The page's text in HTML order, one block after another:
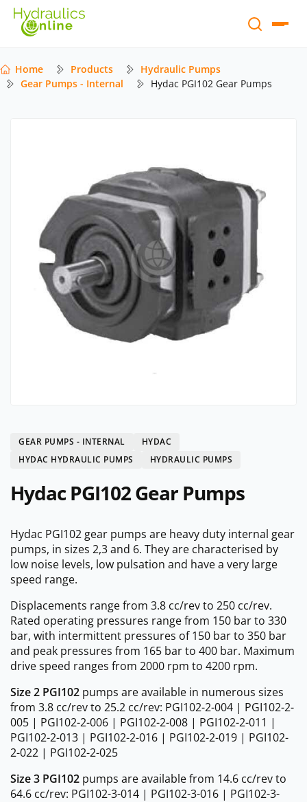
Home Products
Hydraulic Pumps
Gear Pumps - Internal
Hydac PGI102 Gear Pumps
GEAR PUMPS - INTERNAL
HYDAC
HYDAC HYDRAULIC PUMPS
HYDRAULIC PUMPS
Hydac PGI102 Gear Pumps
Hydac PGI102 gear pumps are heavy duty internal gear
pumps, in sizes 2,3 and 6. They are characterised by
low noise levels, low pulsation and have a very large
speed range.
Displacements range from 3.8 cc/rev to 250 cc/rev.
Rated operating pressures range from 150 bar to 330
bar, with intermittent pressures of 150 bar to 350 bar
and peak pressures from 165 bar to 400 bar. Maximum
drive speed ranges from 2000 rpm to 4200 rpm.
Size 2 PGI102 pumps are available in numerous sizes
from 3.8 cc/rev to 25.2 cc/rev: PGI102-2-004 | PGI102-2-
005 | PGI102-2-006 | PGI102-2-008 | PGI102-2-011 |
PGI102-2-013 | PGI102-2-016 | PGI102-2-019 | PGI102-
2-022 | PGI102-2-025
Size 3 PGI102 pumps are available from 14.6 cc/rev to
64.6 cc/rev: PGI102-3-014 | PGI102-3-016 | PGI102-3-